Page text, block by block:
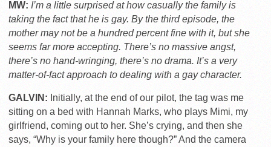
MW: I’m a little surprised at how casually the family is
taking the fact that he is gay. By the third episode, the
mother may not be a hundred percent fine with it, but she
seems far more accepting. There’s no massive angst,
there’s no hand-wringing, there’s no drama. It’s a very
matter-of-fact approach to dealing with a gay character.
GALVIN: Initially, at the end of our pilot, the tag was me
sitting on a bed with Hannah Marks, who plays Mimi, my
girlfriend, coming out to her. She’s crying, and then she
says, “Why is your family here though?” And the camera